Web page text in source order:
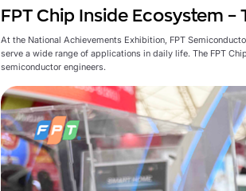
FPT Chip Inside Ecosystem
At the National Achievements Exhibition, FPT
serve a wide range of applications in daily life. The FPT
semiconductor engineers.